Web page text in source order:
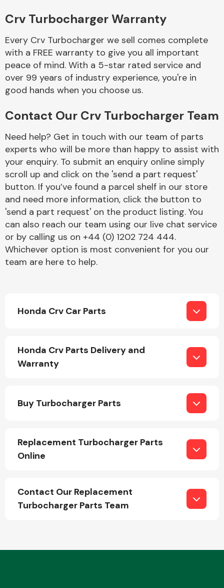
Cooling & Heating
Electrical &
Engine Parts
Suspension &
Crv Turbocharger Warranty
Every Crv Turbocharger we sell comes complete
with a FREE warranty to give you all important
peace of mind. With a 5-star rated service and
over 99 years of industry experience, you're in
good hands when you choose us.
Contact Our Crv Turbocharger Team
Need help? Get in touch with our team of parts
experts who will be more than happy to assist with
your enquiry. To submit an enquiry online simply
scroll up and click on the 'send a part request'
button. If you’ve found a parcel shelf in our store
and need more information, click the button to
'send a part request' on the product listing. You
can also reach our team using our live chat service
or by calling us on +44 (0) 1202 724 444.
Whichever option is most convenient for you our
team are here to help.
Honda Crv Car Parts
Honda Crv Parts Delivery and
Warranty
Buy Turbocharger Parts
Replacement Turbocharger Parts
Online
Contact Our Replacement
Turbocharger Parts Team